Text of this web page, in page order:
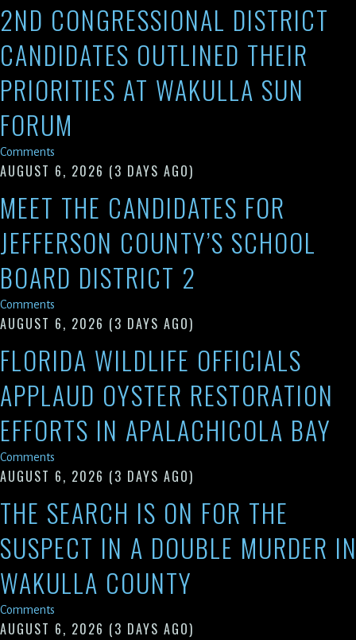
2ND CONGRESSIONAL DISTRICT
CANDIDATES OUTLINED THEIR
PRIORITIES AT WAKULLA SUN
FORUM
Comments
AUGUST 6, 2026 (3 DAYS AGO)
MEET THE CANDIDATES FOR
JEFFERSON COUNTY’S SCHOOL
BOARD DISTRICT 2
Comments
AUGUST 6, 2026 (3 DAYS AGO)
FLORIDA WILDLIFE OFFICIALS
APPLAUD OYSTER RESTORATION
EFFORTS IN APALACHICOLA BAY
Comments
AUGUST 6, 2026 (3 DAYS AGO)
THE SEARCH IS ON FOR THE
SUSPECT IN A DOUBLE MURDER
WAKULLA COUNTY
Comments
AUGUST 6, 2026 (3 DAYS AGO)